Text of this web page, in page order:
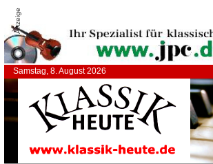
Anzeige
Samstag, 8. August 2026